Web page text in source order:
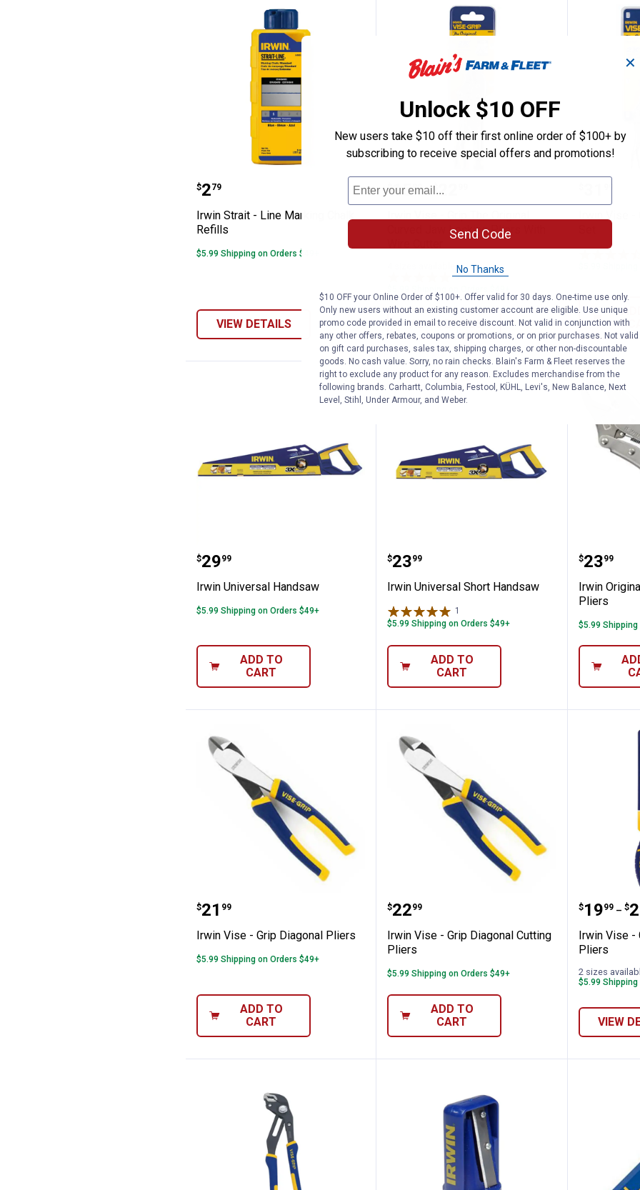
Irwin Strait - Line Marking Chalk Refills
Price:
$2
. 79
Irwin Strait - Line Marking Chalk
Refills
$5.99 Shipping on Orders $49+
VIEW DETAILS
Irwin Vise - Grip The Original
Price range:
$15
. 99 –
to $ 22
.
Curved Jaw Locking Pliers With
3Reviews
VIEW DETAILS
Irwin
Irwin Vise
$5.99
Irwin Universal Handsaw
Price:
$29
. 99
Irwin Universal Handsaw
$5.99 Shipping on Orders $49+
ADD TO
CART
Irwin Universal Short Handsaw
Price:
$23
. 99
Irwin Universal Short Handsaw
1
$5.99 Shipping on Orders $49+
ADD TO
CART
Irwin
Price:
$23
. 99
Irwin
Pliers
$5.99
Irwin Vise - Grip Diagonal Pliers
Price:
$21
. 99
Irwin Vise - Grip Diagonal Pliers
$5.99 Shipping on Orders $49+
ADD TO
CART
Irwin Vise - Grip Diagonal Cutting
Price:
$22
. 99
Irwin Vise - Grip Diagonal Cutting
Pliers
$5.99 Shipping on Orders $49+
ADD TO
CART
Irwin
Price
$19
. 99 –
to $
.
Irwin Vise -
Pliers
2 sizes
$5.99
VIEW
✕
Unlock $10 OFF
New users take $10 off their first online order of $100+ by
subscribing to receive special offers and promotions!
Send Code
No Thanks
$10 OFF your Online Order of $100+. Offer valid for 30 days. One-time use only.
Only new users without an existing customer account are eligible. Use unique
promo code provided in email to receive discount. Not valid in conjunction with
any other offers, rebates, coupons or promotions, or on prior purchases. Not valid
on gift card purchases, sales tax, shipping charges, or other non-discountable
goods. No cash value. Sorry, no rain checks. Blain's Farm & Fleet reserves the
right to exclude any product for any reason. Excludes merchandise from the
following brands. Carhartt, Columbia, Festool, KÜHL, Levi's, New Balance, Next
Level, Stihl, Under Armour, and Weber.